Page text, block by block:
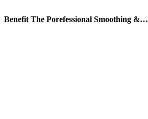
Benefit The Porefessional Smoothing &…